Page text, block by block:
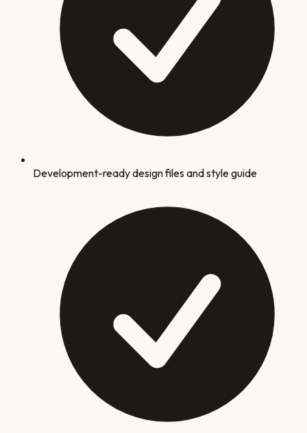
Development-ready design files and style guide